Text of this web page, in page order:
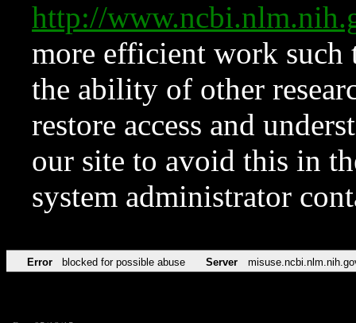
http://
more efficient work such
the ability of other
restore access and
our site to avoid this in
system administrator
Error blocked for possible abuse Server